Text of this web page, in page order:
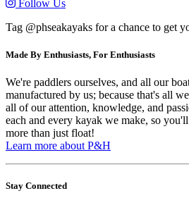
Follow Us
Tag @phseakayaks for a chance to get
Made By Enthusiasts, For Enthusiasts
We're paddlers ourselves, and all our
manufactured by us; because that's all
all of our attention, knowledge, and
each and every kayak we make, so
more than just float!
Learn more about P&H
Stay Connected